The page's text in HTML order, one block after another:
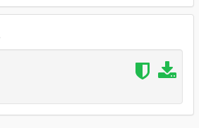
to make it compatible with my siren
criticism or a rating!